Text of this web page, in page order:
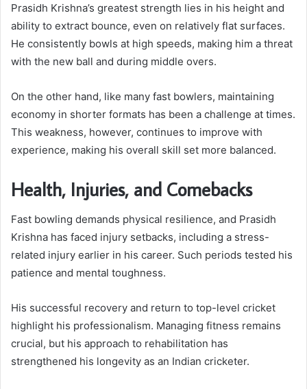
Prasidh Krishna’s greatest strength lies in his height and
ability to extract bounce, even on relatively flat surfaces.
He consistently bowls at high speeds, making him a threat
with the new ball and during middle overs.
On the other hand, like many fast bowlers, maintaining
economy in shorter formats has been a challenge at times.
This weakness, however, continues to improve with
experience, making his overall skill set more balanced.
Health, Injuries, and Comebacks
Fast bowling demands physical resilience, and Prasidh
Krishna has faced injury setbacks, including a stress-
related injury earlier in his career. Such periods tested his
patience and mental toughness.
His successful recovery and return to top-level cricket
highlight his professionalism. Managing fitness remains
crucial, but his approach to rehabilitation has
strengthened his longevity as an Indian cricketer.